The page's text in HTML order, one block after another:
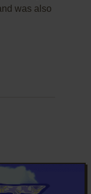
was also